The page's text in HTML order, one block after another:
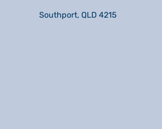
Southport, QLD 4215